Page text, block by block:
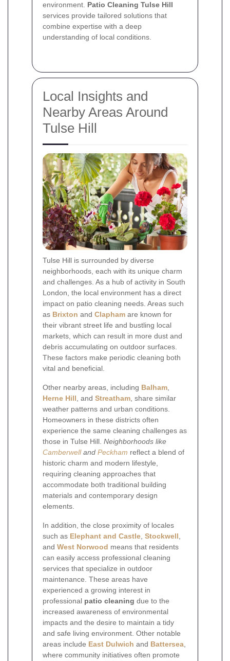
environment. Patio Cleaning Tulse Hill
services provide tailored solutions that
combine expertise with a deep
understanding of local conditions.
Local Insights and
Nearby Areas Around
Tulse Hill
Tulse Hill is surrounded by diverse
neighborhoods, each with its unique charm
and challenges. As a hub of activity in South
London, the local environment has a direct
impact on patio cleaning needs. Areas such
as Brixton and Clapham are known for
their vibrant street life and bustling local
markets, which can result in more dust and
debris accumulating on outdoor surfaces.
These factors make periodic cleaning both
vital and beneficial.
Other nearby areas, including Balham
Herne Hill , and Streatham , share similar
weather patterns and urban conditions.
Homeowners in these districts often
experience the same cleaning challenges as
those in Tulse Hill. Neighborhoods like
Camberwelland Peckham reflect a blend of
historic charm and modern lifestyle,
requiring cleaning approaches that
accommodate both traditional building
materials and contemporary design
elements.
In addition, the close proximity of locales
such as Elephant and Castle Stockwell
and West Norwood means that residents
can easily access professional cleaning
services that specialize in outdoor
maintenance. These areas have
experienced a growing interest in
professional patio cleaning due to the
increased awareness of environmental
impacts and the desire to maintain a tidy
and safe living environment. Other notable
areas include East Dulwich and Battersea
where community initiatives often promote